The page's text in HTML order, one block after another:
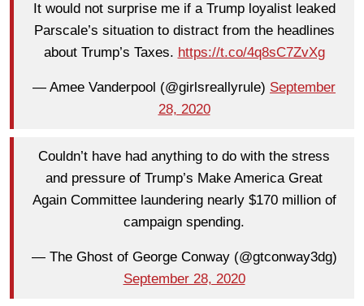
It would not surprise me if a Trump loyalist leaked
Parscale’s situation to distract from the headlines
about Trump’s Taxes. https://t.co/4q8sC7ZvXg
— Amee Vanderpool (@girlsreallyrule) September
28, 2020
Couldn’t have had anything to do with the stress
and pressure of Trump’s Make America Great
Again Committee laundering nearly $170 million of
campaign spending.
— The Ghost of George Conway (@gtconway3dg)
September 28, 2020